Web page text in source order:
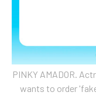
PINKY AMADOR.
wants to order